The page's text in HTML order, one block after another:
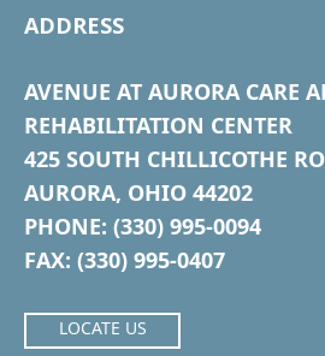
ADDRESS
AVENUE AT AURORA CARE
REHABILITATION CENTER
425 SOUTH CHILLICOTHE
AURORA, OHIO 44202
PHONE: (330) 995-0094
FAX: (330) 995-0407
LOCATE US